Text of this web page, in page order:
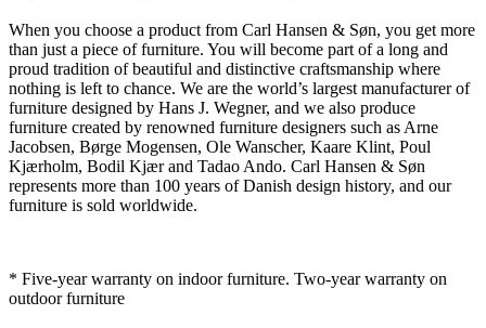
When you choose a product from Carl Hansen & Søn, you get more
than just a piece of furniture. You will become part of a long and
proud tradition of beautiful and distinctive craftsmanship where
nothing is left to chance. We are the world’s largest manufacturer of
furniture designed by Hans J. Wegner, and we also produce
furniture created by renowned furniture designers such as Arne
Jacobsen, Børge Mogensen, Ole Wanscher, Kaare Klint, Poul
Kjærholm, Bodil Kjær and Tadao Ando. Carl Hansen & Søn
represents more than 100 years of Danish design history, and our
furniture is sold worldwide.
* Five-year warranty on indoor furniture. Two-year warranty on
outdoor furniture